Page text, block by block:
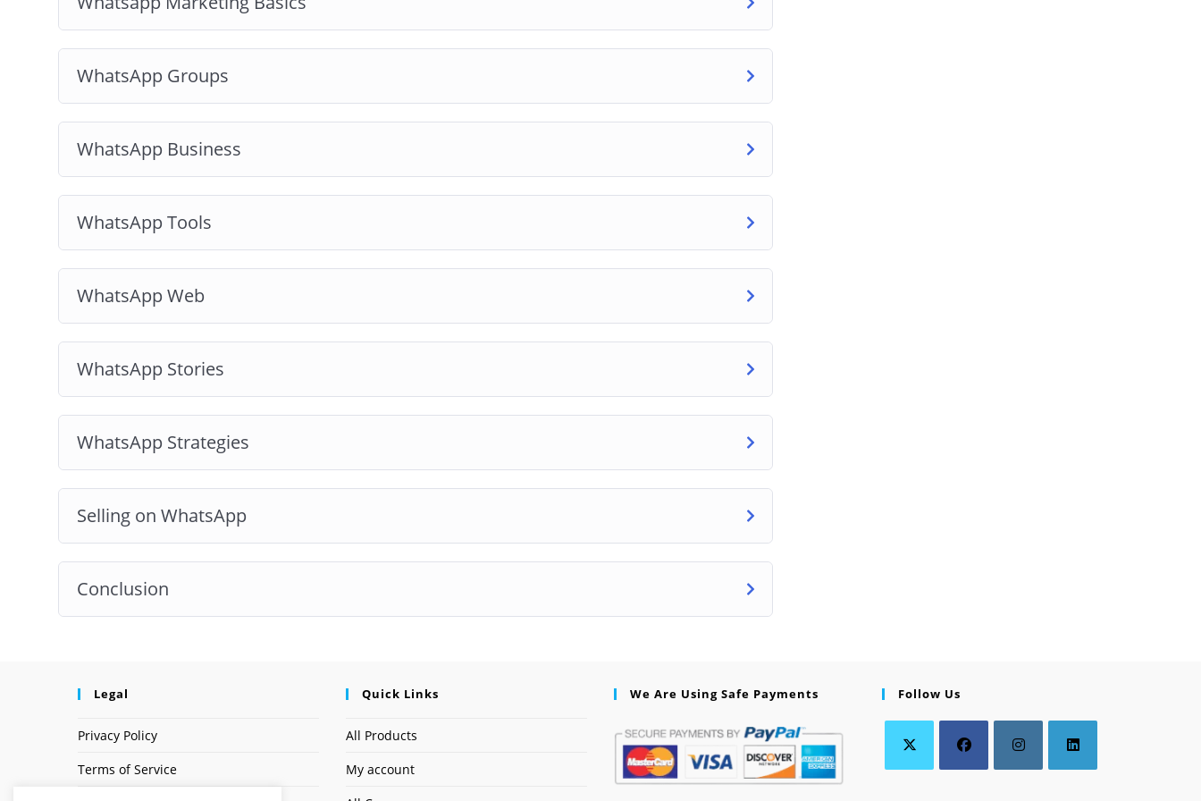
WhatsApp Groups
WhatsApp Business
WhatsApp Tools
WhatsApp Web
WhatsApp Stories
WhatsApp Strategies
Selling on WhatsApp
Conclusion
Legal
Privacy Policy
Terms of Service
Quick Links
All Products
My account
We Are Using Safe Payments Follow Us